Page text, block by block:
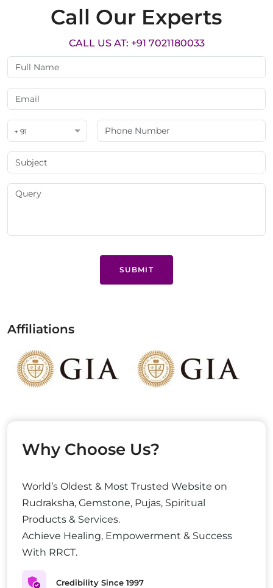
Call Our Experts
CALL US AT: +91 7021180033
+ 91
SUBMIT
Affiliations
Why Choose Us?
World’s Oldest & Most Trusted Website on
Rudraksha, Gemstone, Pujas, Spiritual
Products & Services.
Achieve Healing, Empowerment & Success
With RRCT.
Credibility Since 1997